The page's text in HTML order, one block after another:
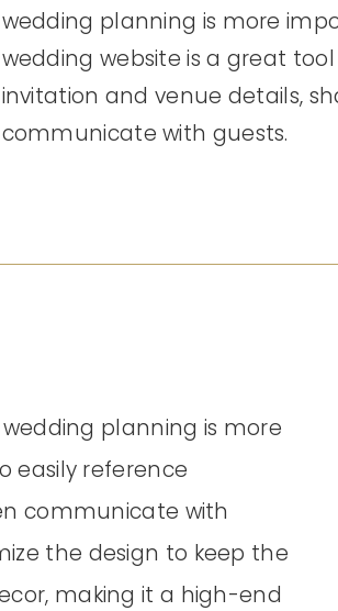
wedding planning is more
wedding website is a great
invitation and venue details,
communicate with guests.
planning is more
easily reference
communicate with
the design to keep the
making it a high-end